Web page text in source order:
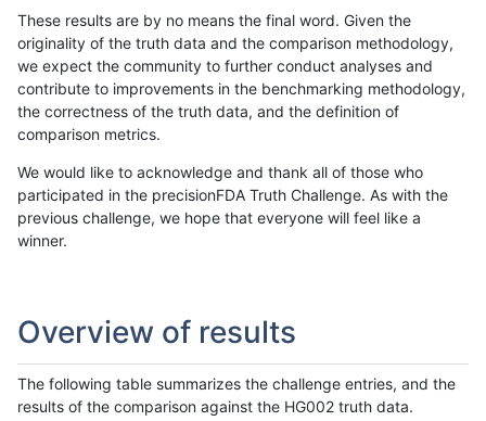
These results are by no means the final word. Given the
originality of the truth data and the comparison methodology,
we expect the community to further conduct analyses and
contribute to improvements in the benchmarking methodology,
the correctness of the truth data, and the definition of
comparison metrics.
We would like to acknowledge and thank all of those who
participated in the precisionFDA Truth Challenge. As with the
previous challenge, we hope that everyone will feel like a
winner.
Overview of results
The following table summarizes the challenge entries, and the
results of the comparison against the HG002 truth data.